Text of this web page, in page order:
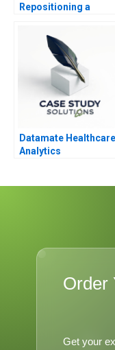
Repositioning a
Pandemic
Datamate Healthcare
Analytics
Order
Get your